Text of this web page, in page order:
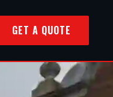
GET A QUOTE